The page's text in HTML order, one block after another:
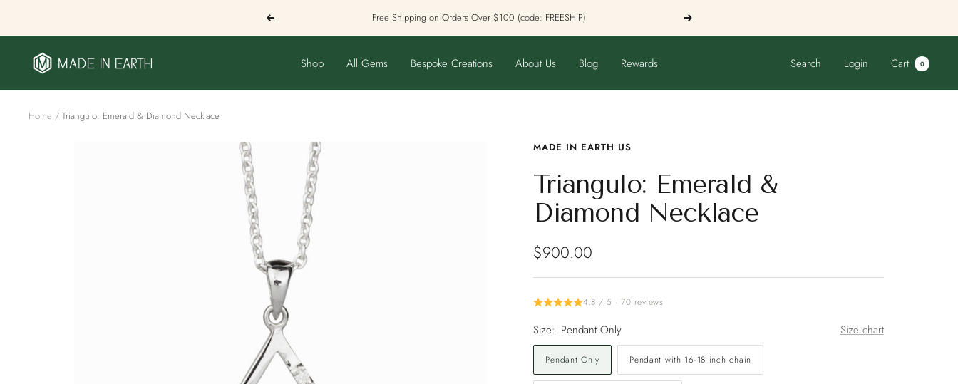
Previous Free Shipping on Orders Over $100 (code: FREESHIP) Next
Shop All Gems Bespoke Creations About Us Blog Rewards
Made
US
Search Login Cart 0
Home Triangulo: Emerald & Diamond Necklace
MADE IN EARTH US
Triangulo: Emerald &
Diamond Necklace
Sale
price
$900.00
4.8 / 5 · 70 reviews
Size: Pendant Only Size chart
Pendant Only Pendant with 16-18 inch chain